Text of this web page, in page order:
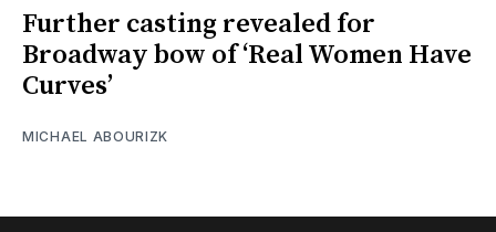
Further casting revealed for
Broadway bow of ‘Real Women Have
Curves’
MICHAEL ABOURIZK